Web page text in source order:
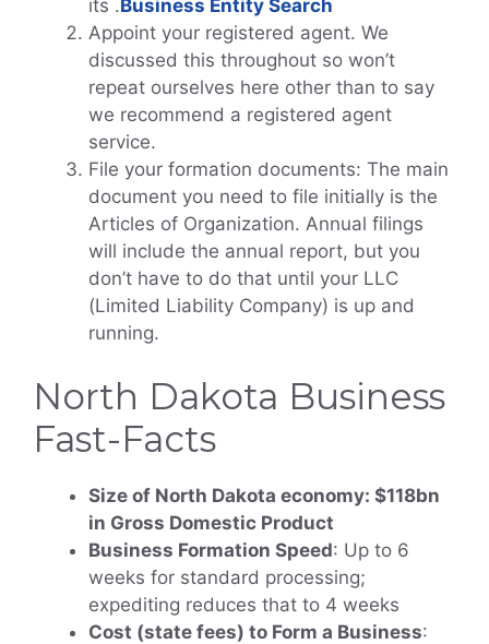
its . Business Entity Search
Appoint your registered agent. We
discussed this throughout so won’t
repeat ourselves here other than to say
we recommend a registered agent
service.
File your formation documents: The main
document you need to file initially is the
Articles of Organization. Annual filings
will include the annual report, but you
don’t have to do that until your LLC
(Limited Liability Company) is up and
running.
North Dakota Business
Fast-Facts
Size of North Dakota economy: $118bn
in Gross Domestic Product
Business Formation Speed: Up to 6
weeks for standard processing;
expediting reduces that to 4 weeks
Cost (state fees) to Form a Business: